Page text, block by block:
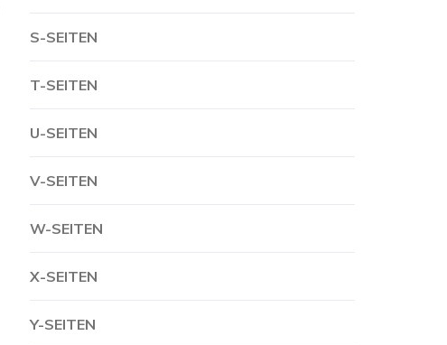
S-SEITEN
T-SEITEN
U-SEITEN
V-SEITEN
W-SEITEN
X-SEITEN
Y-SEITEN